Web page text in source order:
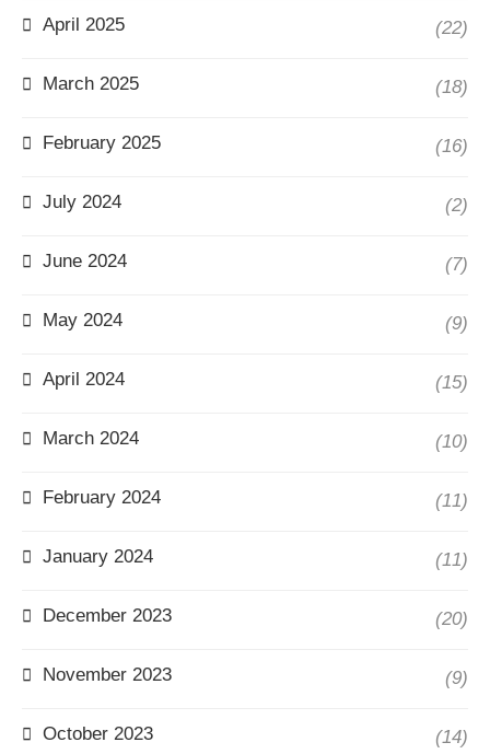
April 2025 (22)
March 2025 (18)
February 2025 (16)
July 2024 (2)
June 2024 (7)
May 2024 (9)
April 2024 (15)
March 2024 (10)
February 2024 (11)
January 2024 (11)
December 2023 (20)
November 2023 (9)
October 2023 (14)